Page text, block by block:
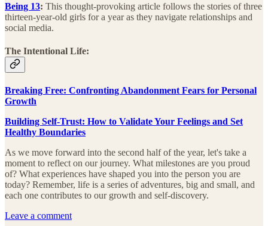
Being 13: This thought-provoking article follows the stories of three
thirteen-year-old girls for a year as they navigate relationships and
social media.
The Intentional Life:
Breaking Free: Confronting Abandonment Fears for Personal
Growth
Building Self-Trust: How to Validate Your Feelings and Set
Healthy Boundaries
As we move forward into the second half of the year, let's take a
moment to reflect on our journey. What milestones are you proud
of? What experiences have shaped you into the person you are
today? Remember, life is a series of adventures, big and small, and
each one contributes to our growth and self-discovery.
Leave a comment